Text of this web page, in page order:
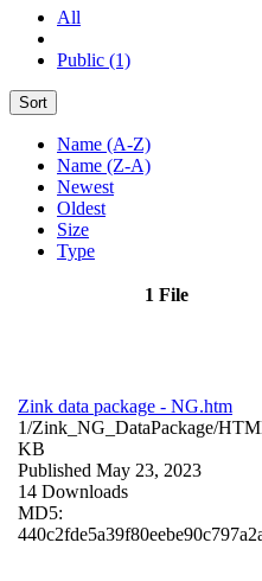
All
Public (1)
Sort
Name (A-Z)
Name (Z-A)
Newest
Oldest
Size
Type
1 File
Zink data package - NG.htm
1/Zink_NG_DataPackage/
KB
Published May 23, 2023
14 Downloads
MD5: